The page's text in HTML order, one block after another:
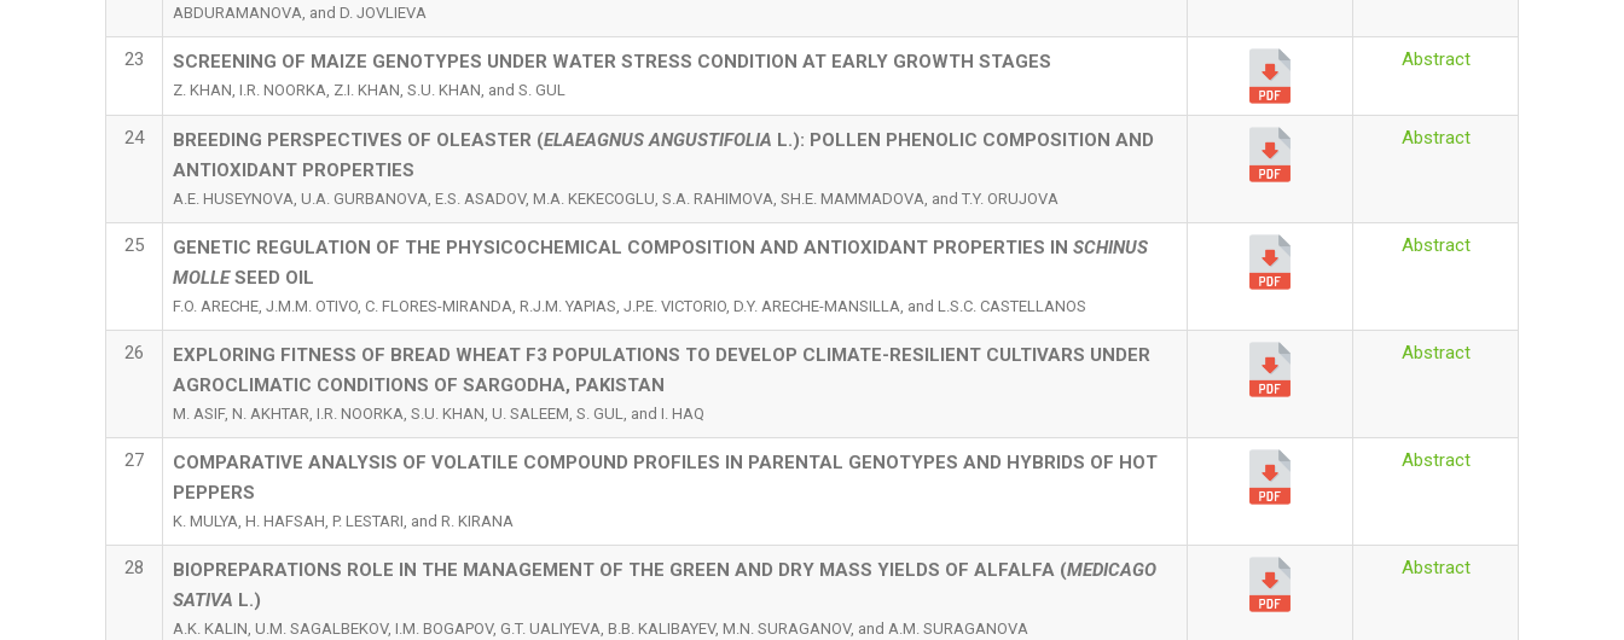
ABDURAMANOVA, and D. JOVLIEVA
23 SCREENING OF MAIZE GENOTYPES UNDER WATER STRESS CONDITION AT EARLY GROWTH STAGES
Z. KHAN, I.R. NOORKA, Z.I. KHAN, S.U. KHAN, and S. GUL
Abstract
24 BREEDING PERSPECTIVES OF OLEASTER (ELAEAGNUS ANGUSTIFOLIA L.): POLLEN PHENOLIC COMPOSITION AND
ANTIOXIDANT PROPERTIES
A.E. HUSEYNOVA, U.A. GURBANOVA, E.S. ASADOV, M.A. KEKECOGLU, S.A. RAHIMOVA, SH.E. MAMMADOVA, and T.Y. ORUJOVA
Abstract
25 GENETIC REGULATION OF THE PHYSICOCHEMICAL COMPOSITION AND ANTIOXIDANT PROPERTIES IN SCHINUS
MOLLESEED OIL
F.O. ARECHE, J.M.M. OTIVO, C. FLORES-MIRANDA, R.J.M. YAPIAS, J.P.E. VICTORIO, D.Y. ARECHE-MANSILLA, and L.S.C. CASTELLANOS
Abstract
26
EXPLORING FITNESS OF BREAD WHEAT F3 POPULATIONS TO DEVELOP CLIMATE-RESILIENT CULTIVARS UNDER
AGROCLIMATIC CONDITIONS OF SARGODHA, PAKISTAN
M. ASIF, N. AKHTAR, I.R. NOORKA, S.U. KHAN, U. SALEEM, S. GUL, and I. HAQ
Abstract
27
COMPARATIVE ANALYSIS OF VOLATILE COMPOUND PROFILES IN PARENTAL GENOTYPES AND HYBRIDS OF HOT
PEPPERS
K. MULYA, H. HAFSAH, P. LESTARI, and R. KIRANA
Abstract
28 BIOPREPARATIONS ROLE IN THE MANAGEMENT OF THE GREEN AND DRY MASS YIELDS OF ALFALFA (MEDICAGO
SATIVA L.)
A.K. KALIN, U.M. SAGALBEKOV, I.M. BOGAPOV, G.T. UALIYEVA, B.B. KALIBAYEV, M.N. SURAGANOV, and A.M. SURAGANOVA
Abstract